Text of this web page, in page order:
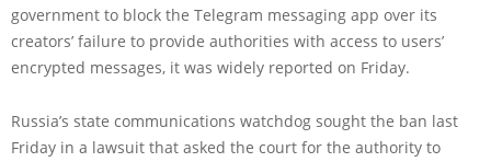
government to block the Telegram messaging app over its
creators’ failure to provide authorities with access to users’
encrypted messages, it was widely reported on Friday.
Russia’s state communications watchdog sought the ban last
Friday in a lawsuit that asked the court for the authority to